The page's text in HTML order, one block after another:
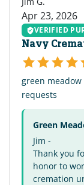
Apr 23, 2026
VERIFIED
Navy
green
requests
Green
Jim -
Thank you
honor to
cremation